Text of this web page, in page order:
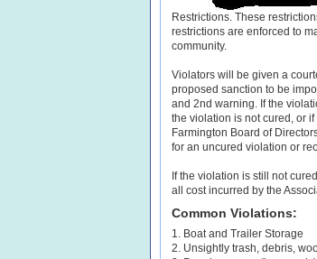
Restrictions. These
restrictions are enforced to
community.
Violators will be given a
proposed sanction to be
and 2nd warning. If the
the violation is not cured, or
Farmington Board of
for an uncured violation or
If the violation is still not
all cost incurred by the
Common Violations:
1. Boat and Trailer Storage
2. Unsightly trash, debris,